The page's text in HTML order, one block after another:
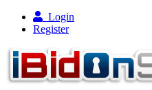
Login
Register